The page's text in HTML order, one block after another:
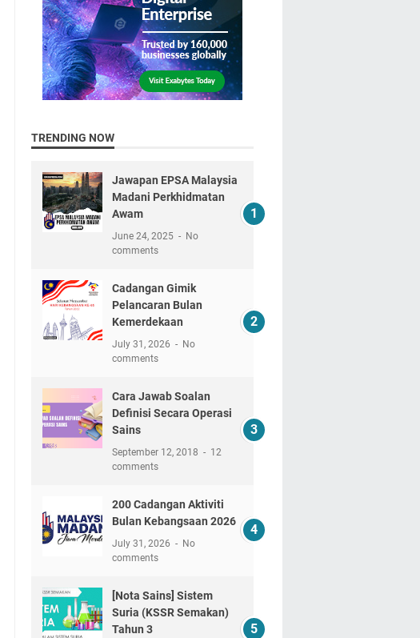
TRENDING NOW
Jawapan EPSA Malaysia
Madani Perkhidmatan
Awam
June 24, 2025
No
comments
Cadangan Gimik
Pelancaran Bulan
Kemerdekaan
July 31, 2026
No
comments
Cara Jawab Soalan
Definisi Secara Operasi
Sains
September 12, 2018
12
comments
200 Cadangan Aktiviti
Bulan Kebangsaan 2026
July 31, 2026
No
comments
[Nota Sains] Sistem
Suria (KSSR Semakan)
Tahun 3